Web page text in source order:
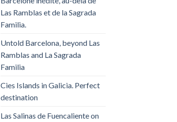
Las Ramblas et de la Sagrada
Familia.
Untold Barcelona, ​​beyond Las
Ramblas and La Sagrada
Familia
Cies Islands in Galicia. Perfect
destination
Las Salinas de Fuencaliente on